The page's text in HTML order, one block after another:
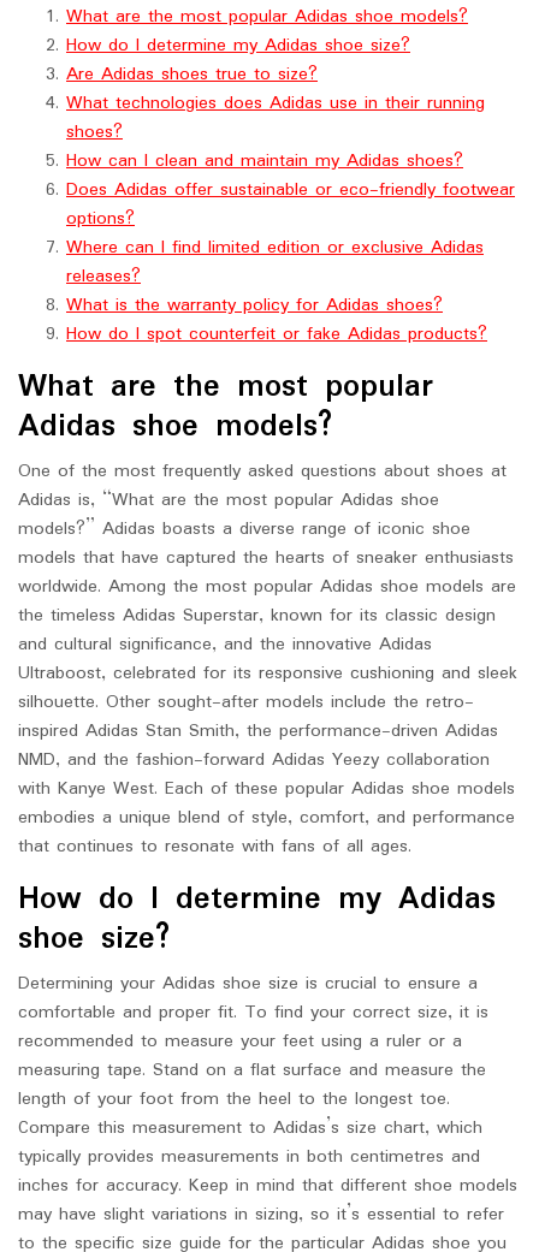
What are the most popular Adidas shoe models?
How do I determine my Adidas shoe size?
Are Adidas shoes true to size?
What technologies does Adidas use in their running
shoes?
How can I clean and maintain my Adidas shoes?
Does Adidas offer sustainable or eco-friendly footwear
options?
Where can I find limited edition or exclusive Adidas
releases?
What is the warranty policy for Adidas shoes?
How do I spot counterfeit or fake Adidas products?
What are the most popular
Adidas shoe models?
One of the most frequently asked questions about shoes at
Adidas is, “What are the most popular Adidas shoe
models?” Adidas boasts a diverse range of iconic shoe
models that have captured the hearts of sneaker enthusiasts
worldwide. Among the most popular Adidas shoe models are
the timeless Adidas Superstar, known for its classic design
and cultural significance, and the innovative Adidas
Ultraboost, celebrated for its responsive cushioning and sleek
silhouette. Other sought-after models include the retro-
inspired Adidas Stan Smith, the performance-driven Adidas
NMD, and the fashion-forward Adidas Yeezy collaboration
with Kanye West. Each of these popular Adidas shoe models
embodies a unique blend of style, comfort, and performance
that continues to resonate with fans of all ages.
How do I determine my Adidas
shoe size?
Determining your Adidas shoe size is crucial to ensure a
comfortable and proper fit. To find your correct size, it is
recommended to measure your feet using a ruler or a
measuring tape. Stand on a flat surface and measure the
length of your foot from the heel to the longest toe.
Compare this measurement to Adidas’s size chart, which
typically provides measurements in both centimetres and
inches for accuracy. Keep in mind that different shoe models
may have slight variations in sizing, so it’s essential to refer
to the specific size guide for the particular Adidas shoe you